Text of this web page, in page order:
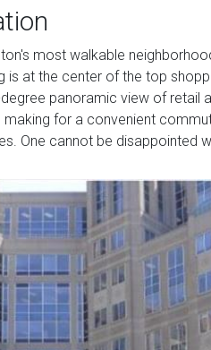
most walkable
is at the center of the top
panoramic view of retail
for a convenient
One cannot be disappointed